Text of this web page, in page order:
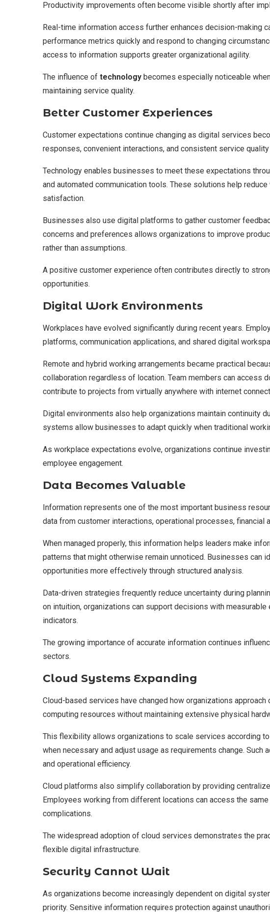
Productivity improvements often become visible shortly after
Real-time information access further enhances decision-making
performance metrics quickly and respond to changing
access to information supports greater organizational agility.
The influence of technology becomes especially noticeable
maintaining service quality.
Better Customer Experiences
Customer expectations continue changing as digital services
responses, convenient interactions, and consistent service
Technology enables businesses to meet these expectations
and automated communication tools. These solutions help
satisfaction.
Businesses also use digital platforms to gather customer
concerns and preferences allows organizations to improve
rather than assumptions.
A positive customer experience often contributes directly to
opportunities.
Digital Work Environments
Workplaces have evolved significantly during recent years.
platforms, communication applications, and shared digital
Remote and hybrid working arrangements became practical
collaboration regardless of location. Team members can access
contribute to projects from virtually anywhere with internet
Digital environments also help organizations maintain continuity
systems allow businesses to adapt quickly when traditional
As workplace expectations evolve, organizations continue
employee engagement.
Data Becomes Valuable
Information represents one of the most important business
data from customer interactions, operational processes, financial
When managed properly, this information helps leaders make
patterns that might otherwise remain unnoticed. Businesses can
opportunities more effectively through structured analysis.
Data-driven strategies frequently reduce uncertainty during
on intuition, organizations can support decisions with
indicators.
The growing importance of accurate information continues
sectors.
Cloud Systems Expanding
Cloud-based services have changed how organizations
computing resources without maintaining extensive physical
This flexibility allows organizations to scale services according
when necessary and adjust usage as requirements change.
and operational efficiency.
Cloud platforms also simplify collaboration by providing
Employees working from different locations can access the
complications.
The widespread adoption of cloud services demonstrates the
flexible digital infrastructure.
Security Cannot Wait
As organizations become increasingly dependent on digital
priority. Sensitive information requires protection against